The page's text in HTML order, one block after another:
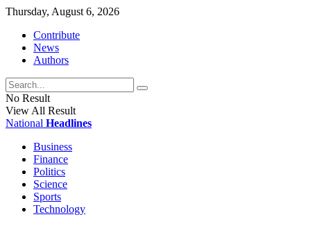
Thursday, August 6, 2026
Contribute
News
Authors
No Result
View All Result
National Headlines
Business
Finance
Politics
Science
Sports
Technology